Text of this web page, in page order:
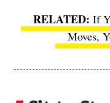
If
Moves,